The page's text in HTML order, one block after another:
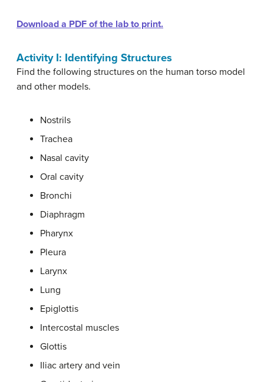
Download a PDF of the lab to print.
Activity I: Identifying Structures
Find the following structures on the human torso model
and other models.
Nostrils
Trachea
Nasal cavity
Oral cavity
Bronchi
Diaphragm
Pharynx
Pleura
Larynx
Lung
Epiglottis
Intercostal muscles
Glottis
Iliac artery and vein